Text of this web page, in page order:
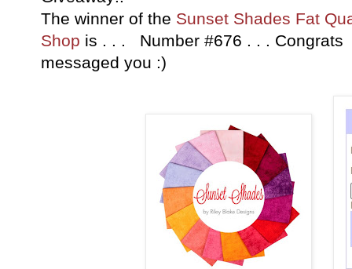
The winner of the Sunset Shades Fat
Shop is . . . Number #676 . . . Congrats
messaged you :)